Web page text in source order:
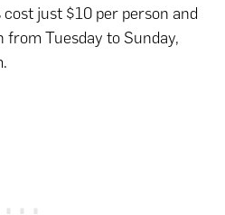
just $10 per person and
from Tuesday to Sunday,